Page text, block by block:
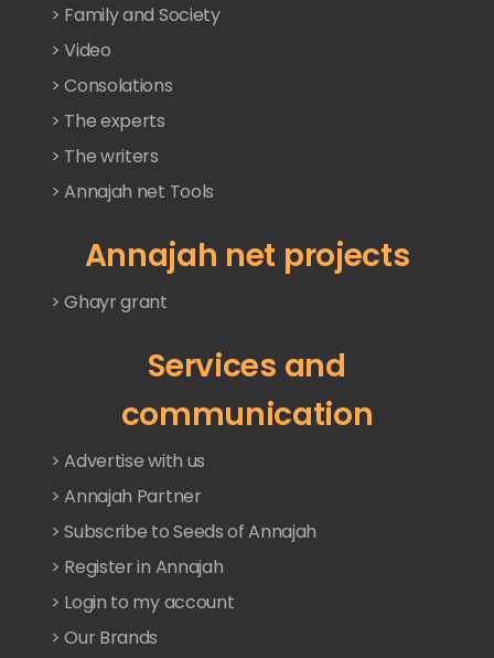
> Family and Society
> Video
> Consolations
> The experts
> The writers
> Annajah net Tools
Annajah net projects
> Ghayr grant
Services and
communication
> Advertise with us
> Annajah Partner
> Subscribe to Seeds of Annajah
> Register in Annajah
> Login to my account
> Our Brands